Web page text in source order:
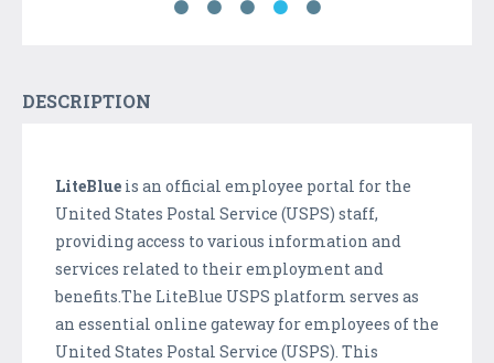
DESCRIPTION
LiteBlue is an official employee portal for the
United States Postal Service (USPS) staff,
providing access to various information and
services related to their employment and
benefits.The LiteBlue USPS platform serves as
an essential online gateway for employees of the
United States Postal Service (USPS). This